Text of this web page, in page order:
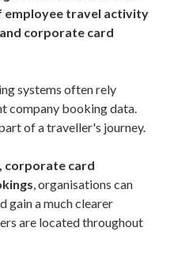
employee travel activity
corporate card
systems often rely
company booking data.
of a traveller's journey.
corporate card
, organisations can
gain a much clearer
are located throughout